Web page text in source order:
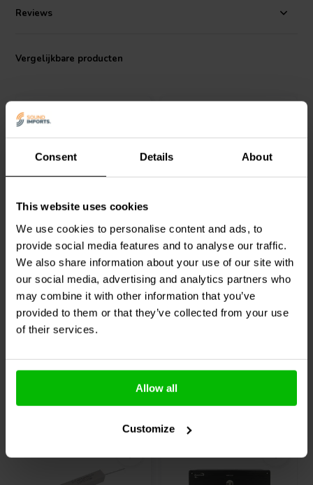
Consent Details About
This website uses cookies
We use cookies to personalise content and ads, to
provide social media features and to analyse our traffic.
We also share information about your use of our site with
our social media, advertising and analytics partners who
may combine it with other information that you’ve
provided to them or that they’ve collected from your use
of their services.
Allow all
Customize
with a self-bonding topcoat of class 155, in accordance with IEC
performance. With a low inductance tolerance of +/-3%, it
Reviews
Vergelijkbare producten
Jantzen Audio000-0107 |
AWG
0
klantbeoordelingen
Vergelijk
10+ Op voorraad
AWG
0
klantbeoordelingen
Vergelijk
10 Op voorraad